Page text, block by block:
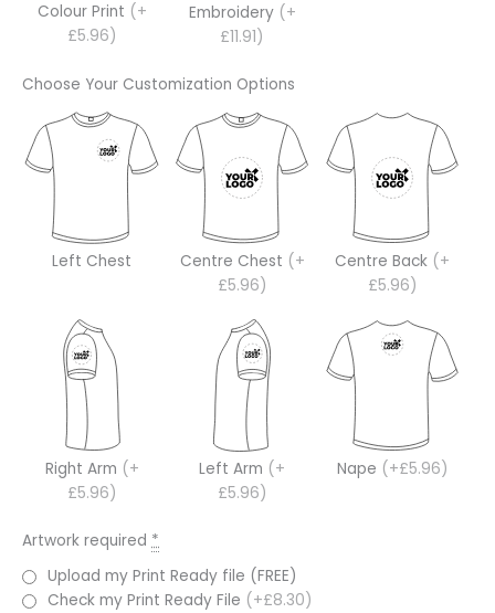
Colour Print (+
£5.96)
Embroidery (+
£11.91)
Choose Your Customization Options
Left Chest Centre Chest (+
£5.96)
Centre Back (+
£5.96)
Right Arm (+
£5.96)
Left Arm (+
£5.96)
Nape (+£5.96)
Artwork required *
Upload my Print Ready file (FREE)
Check my Print Ready File (+£8.30)